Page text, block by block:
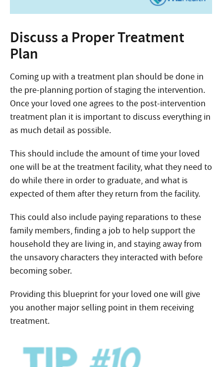
Discuss a Proper Treatment
Plan
Coming up with a treatment plan should be done in
the pre-planning portion of staging the intervention.
Once your loved one agrees to the post-intervention
treatment plan it is important to discuss everything in
as much detail as possible.
This should include the amount of time your loved
one will be at the treatment facility, what they need to
do while there in order to graduate, and what is
expected of them after they return from the facility.
This could also include paying reparations to these
family members, finding a job to help support the
household they are living in, and staying away from
the unsavory characters they interacted with before
becoming sober.
Providing this blueprint for your loved one will give
you another major selling point in them receiving
treatment.